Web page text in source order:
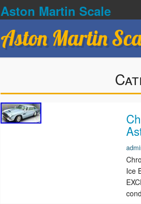
Aston Martin Scale
Aston Martin
Ice